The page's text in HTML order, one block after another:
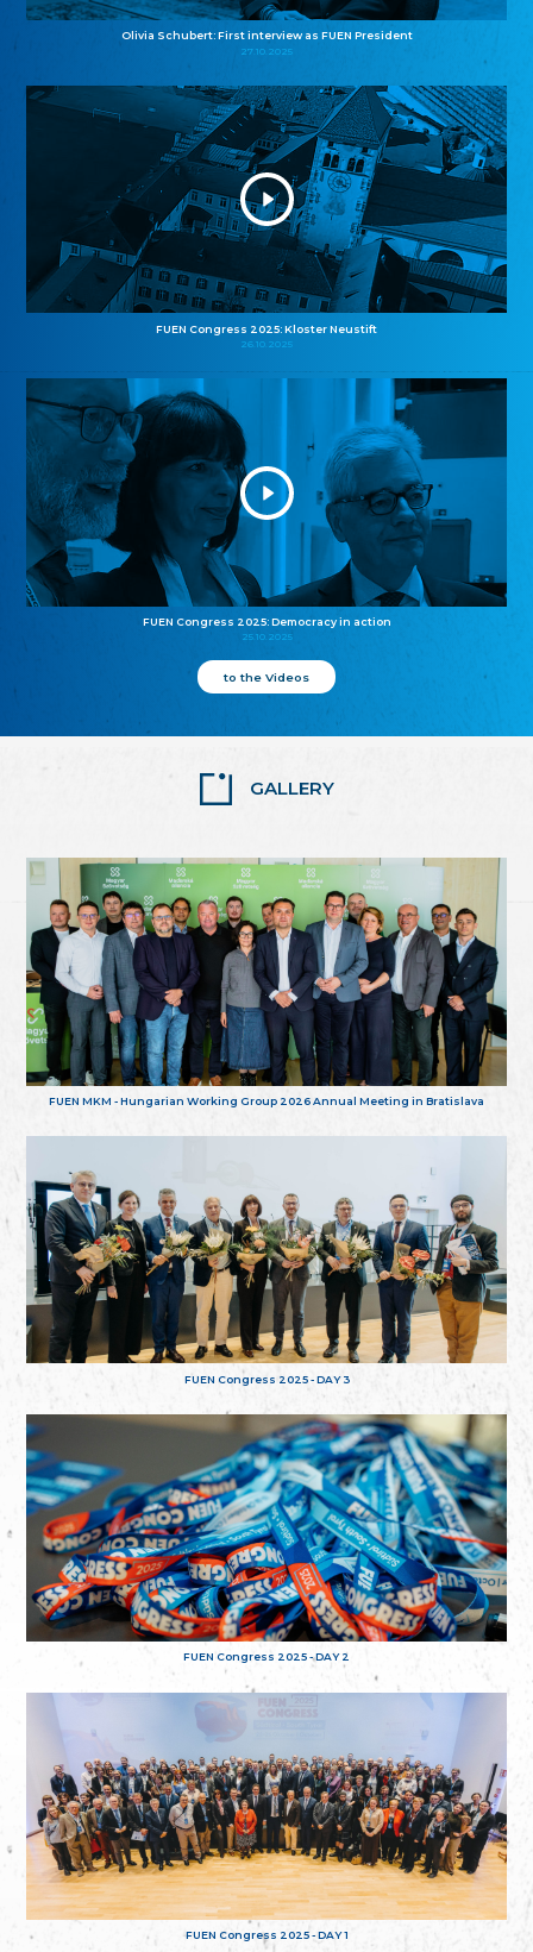
Olivia Schubert: First interview as FUEN President
27.10.2025
FUEN Congress 2025: Kloster Neustift
26.10.2025
FUEN Congress 2025: Democracy in action
25.10.2025
to the Videos
GALLERY
FUEN MKM - Hungarian Working Group 2026 Annual Meeting in Bratislava
FUEN Congress 2025 - DAY 3
FUEN Congress 2025 - DAY 2
FUEN Congress 2025 - DAY 1